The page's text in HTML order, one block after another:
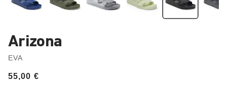
Arizona
EVA
Price:
55,00 €